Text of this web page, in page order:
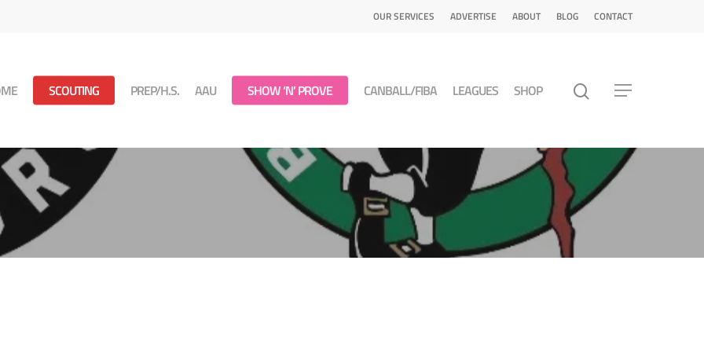
OUR SERVICES ADVERTISE ABOUT BLOG CONTACT
SCOUTING PREP/H.S. AAU SHOW ‘N’ PROVE CANBALL/FIBA LEAGUES SHOP